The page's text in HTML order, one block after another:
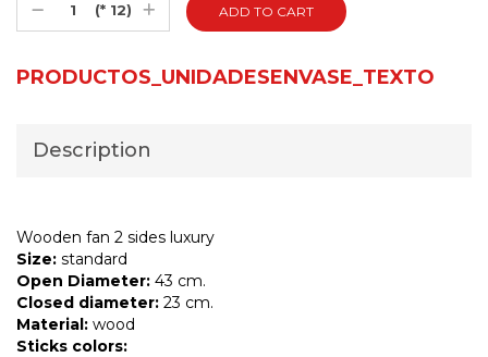
(* 12)
PRODUCTOS_UNIDADESENVASE_TEXTO
Description
Wooden fan 2 sides luxury
Size: standard
Open Diameter: 43 cm.
Closed diameter: 23 cm.
Material: wood
Sticks colors: